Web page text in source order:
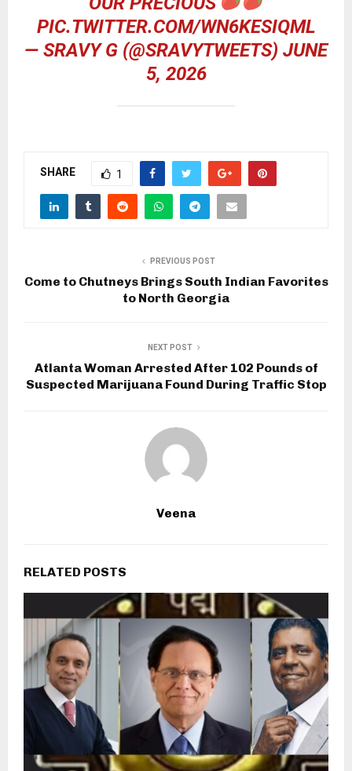
PIC.TWITTER.COM/WN6KESIQML
— SRAVY G (@SRAVYTWEETS) JUNE
5, 2026
SHARE 1
PREVIOUS POST
Come to Chutneys Brings South Indian Favorites
to North Georgia
NEXT POST
Atlanta Woman Arrested After 102 Pounds of
Suspected Marijuana Found During Traffic Stop
Veena
RELATED POSTS